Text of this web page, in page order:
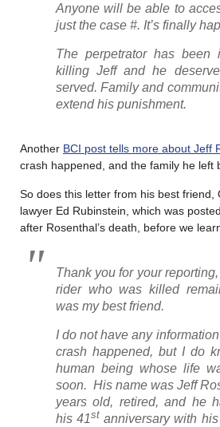
Anyone will be able to
just the case #. It’s finally
The perpetrator has been
killing Jeff and he
served. Family and
extend his punishment.
Another BCI post tells more about Jeff
crash happened, and the family he left
So does this letter from his best friend,
lawyer Ed Rubinstein, which was
after Rosenthal’s death, before we
Thank you for your
rider who was killed
was my best friend.
I do not have any
crash happened, but I do
human being whose life
soon. His name was Jeff
years old, retired, and he
his 41st anniversary with